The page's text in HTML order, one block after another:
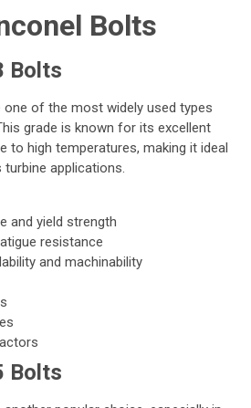
Bolts
Bolts
one of the most widely used types
grade is known for its excellent
to high temperatures, making it ideal
applications.
and yield strength
resistance
and machinability
Bolts